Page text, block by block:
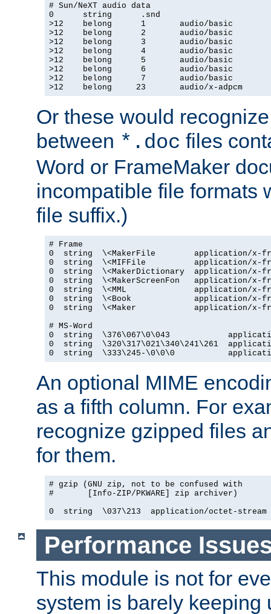
# Sun/NeXT audio data
0      string      .snd
>12    belong      1       audio/basic
>12    belong      2       audio/basic
>12    belong      3       audio/basic
>12    belong      4       audio/basic
>12    belong      5       audio/basic
>12    belong      6       audio/basic
>12    belong      7       audio/basic
>12    belong     23       audio/x-adpcm
Or these would
between *.doc files
Word or FrameMaker
incompatible file formats
file suffix.)
# Frame
0  string  \<MakerFile        application/x-
0  string  \<MIFFile          application/x-
0  string  \<MakerDictionary  application/x-
0  string  \<MakerScreenFon   application/x-
0  string  \<MML              application/x-
0  string  \<Book             application/x-
0  string  \<Maker            application/x-
# MS-Word
0  string  \376\067\0\043
0  string  \320\317\021\340\241\261
0  string  \333\245-\0\0\0
An optional MIME
as a fifth column. For
recognize gzipped files
for them.
# gzip (GNU zip, not to be confused with
#       [Info-ZIP/PKWARE] zip archiver)
0  string  \037\213  application/octet-stream
Performance
This module is not for
system is barely keeping